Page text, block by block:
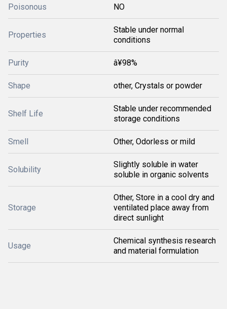
Poisonous NO
Properties
Stable under normal
conditions
Purity â¥98%
Shape other, Crystals or powder
Shelf Life
Stable under recommended
storage conditions
Smell Other, Odorless or mild
Solubility
Slightly soluble in water
soluble in organic solvents
Storage
Other, Store in a cool dry and
ventilated place away from
direct sunlight
Usage
Chemical synthesis research
and material formulation